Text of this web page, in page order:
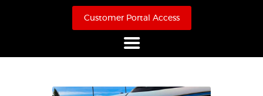
Customer Portal Access
About Us